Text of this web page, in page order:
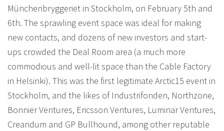
Münchenbryggeriet in Stockholm, on February 5th and
6th. The sprawling event space was ideal for making
new contacts, and dozens of new investors and start-
ups crowded the Deal Room area (a much more
commodious and well-lit space than the Cable Factory
in Helsinki). This was the first legitimate Arctic15 event in
Stockholm, and the likes of Industrifonden, Northzone,
Bonnier Ventures, Ericsson Ventures, Luminar Ventures,
Creandum and GP Bullhound, among other reputable